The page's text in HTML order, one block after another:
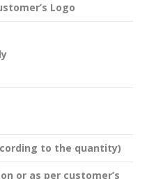
Logo
to the quantity)
or as per customer’s